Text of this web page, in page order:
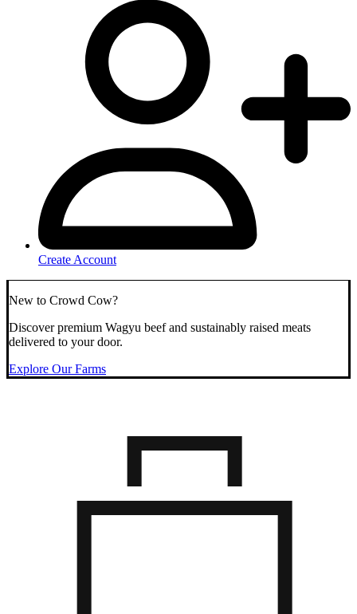
Create Account
New to Crowd Cow?
Discover premium Wagyu beef and sustainably raised meats
delivered to your door.
Explore Our Farms